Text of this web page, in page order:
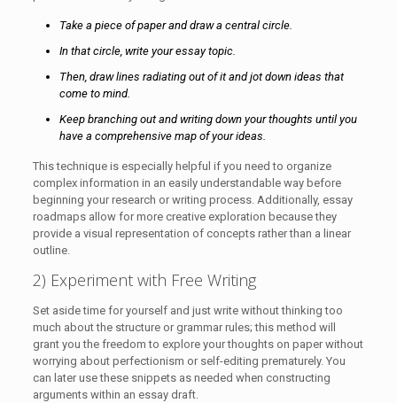
Take a piece of paper and draw a central circle.
In that circle, write your essay topic.
Then, draw lines radiating out of it and jot down ideas that
come to mind.
Keep branching out and writing down your thoughts until you
have a comprehensive map of your ideas.
This technique is especially helpful if you need to organize
complex information in an easily understandable way before
beginning your research or writing process. Additionally, essay
roadmaps allow for more creative exploration because they
provide a visual representation of concepts rather than a linear
outline.
2) Experiment with Free Writing
Set aside time for yourself and just write without thinking too
much about the structure or grammar rules; this method will
grant you the freedom to explore your thoughts on paper without
worrying about perfectionism or self-editing prematurely. You
can later use these snippets as needed when constructing
arguments within an essay draft.